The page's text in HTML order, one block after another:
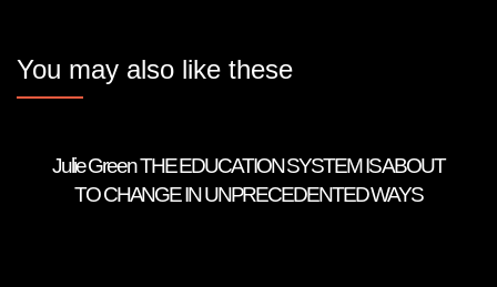
You may also like these
Julie Green THE EDUCATION SYSTEM IS ABOUT
TO CHANGE IN UNPRECEDENTED WAYS